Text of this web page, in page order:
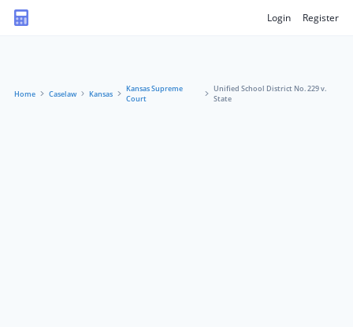
Login Register
Home Caselaw Kansas
Kansas Supreme
Court
Unified School District No. 229 v.
State